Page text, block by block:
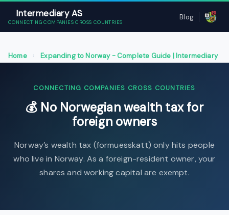
Intermediary AS
CONNECTING COMPANIES CROSS COUNTRIES
Blog
Home ›
Expanding to Norway - Complete Guide | Intermediary
CONNECTING COMPANIES CROSS COUNTRIES
💰 No Norwegian wealth tax for
foreign owners
Norway’s wealth tax (formuesskatt) only hits people
who live in Norway. As a foreign-resident owner, your
shares and working capital are exempt.